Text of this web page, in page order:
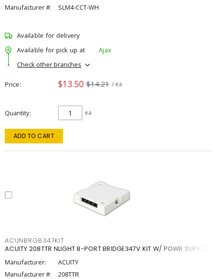
Manufacturer #:
SLM4-CCT-WH
Available for delivery
Available for pick up at
Ajax
Check other branches
Price $13.50 $14.21 / ea
Quantity ea
ADD TO CART
ACUNBRG8347KIT
ACUITY 208TTR NLIGHT 8-PORT BRIDGE347V KIT W/ POWR SUPPLY
Manufacturer:
ACUITY
Manufacturer #:
208TTR